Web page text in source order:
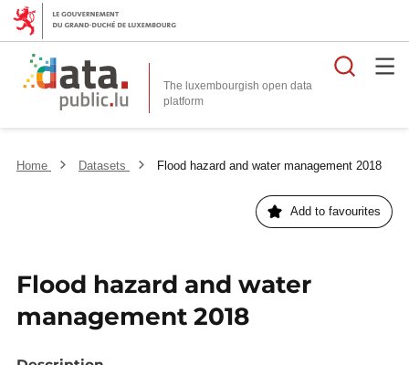
The luxembourgish open data
platform
Home Datasets Flood hazard and water management 2018
Add to favourites
Flood hazard and water
management 2018